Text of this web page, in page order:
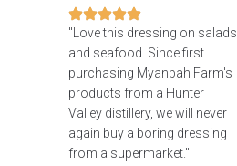
"Love this dressing on salads
and seafood. Since first
purchasing Myanbah Farm's
products from a Hunter
Valley distillery, we will never
again buy a boring dressing
from a supermarket."